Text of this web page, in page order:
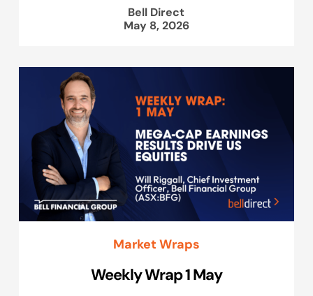
Bell Direct
May 8, 2026
Market Wraps
Weekly Wrap 1 May